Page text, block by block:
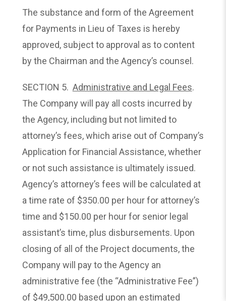
The substance and form of the Agreement
for Payments in Lieu of Taxes is hereby
approved, subject to approval as to content
by the Chairman and the Agency’s counsel.
SECTION 5. Administrative and Legal Fees.
The Company will pay all costs incurred by
the Agency, including but not limited to
attorney’s fees, which arise out of Company’s
Application for Financial Assistance, whether
or not such assistance is ultimately issued.
Agency’s attorney’s fees will be calculated at
a time rate of $350.00 per hour for attorney’s
time and $150.00 per hour for senior legal
assistant’s time, plus disbursements. Upon
closing of all of the Project documents, the
Company will pay to the Agency an
administrative fee (the “Administrative Fee”)
of $49,500.00 based upon an estimated